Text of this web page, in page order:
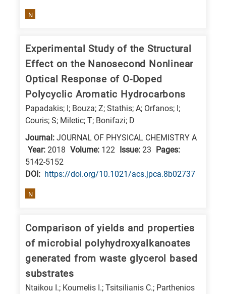
N
Experimental Study of the Structural
Effect on the Nanosecond Nonlinear
Optical Response of O-Doped
Polycyclic Aromatic Hydrocarbons
Papadakis; I; Bouza; Z; Stathis; A; Orfanos; I;
Couris; S; Miletic; T; Bonifazi; D
Journal: JOURNAL OF PHYSICAL CHEMISTRY A
Year: 2018 Volume: 122 Issue: 23 Pages:
5142-5152
DΟΙ: https://doi.org/10.1021/acs.jpca.8b02737
N
Comparison of yields and properties
of microbial polyhydroxyalkanoates
generated from waste glycerol based
substrates
Ntaikou I.; Koumelis I.; Tsitsilianis C.; Parthenios